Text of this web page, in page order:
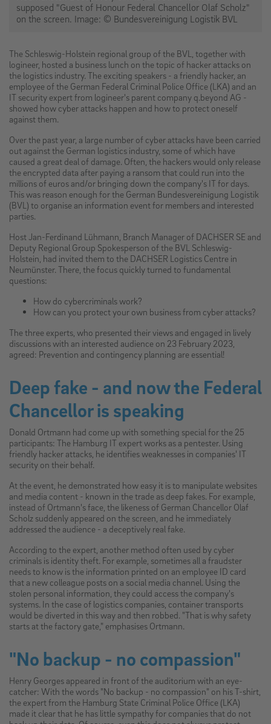
supposed "Guest of Honour Federal Chancellor Olaf Scholz"
on the screen. Image: © Bundesvereinigung Logistik BVL
The Schleswig-Holstein regional group of the BVL, together with
logineer, hosted a business lunch on the topic of hacker attacks on
the logistics industry. The exciting speakers - a friendly hacker, an
employee of the German Federal Criminal Police Office (LKA) and an
IT security expert from logineer's parent company q.beyond AG -
showed how cyber attacks happen and how to protect oneself
against them.
Over the past year, a large number of cyber attacks have been carried
out against the German logistics industry, some of which have
caused a great deal of damage. Often, the hackers would only release
the encrypted data after paying a ransom that could run into the
millions of euros and/or bringing down the company's IT for days.
This was reason enough for the German Bundesvereinigung Logistik
(BVL) to organise an information event for members and interested
parties.
Host Jan-Ferdinand Lühmann, Branch Manager of DACHSER SE and
Deputy Regional Group Spokesperson of the BVL Schleswig-
Holstein, had invited them to the DACHSER Logistics Centre in
Neumünster. There, the focus quickly turned to fundamental
questions:
How do cybercriminals work?
How can you protect your own business from cyber attacks?
The three experts, who presented their views and engaged in lively
discussions with an interested audience on 23 February 2023,
agreed: Prevention and contingency planning are essential!
Deep fake - and now the Federal
Chancellor is speaking
Donald Ortmann had come up with something special for the 25
participants: The Hamburg IT expert works as a pentester. Using
friendly hacker attacks, he identifies weaknesses in companies' IT
security on their behalf.
At the event, he demonstrated how easy it is to manipulate websites
and media content - known in the trade as deep fakes. For example,
instead of Ortmann's face, the likeness of German Chancellor Olaf
Scholz suddenly appeared on the screen, and he immediately
addressed the audience - a deceptively real fake.
According to the expert, another method often used by cyber
criminals is identity theft. For example, sometimes all a fraudster
needs to know is the information printed on an employee ID card
that a new colleague posts on a social media channel. Using the
stolen personal information, they could access the company's
systems. In the case of logistics companies, container transports
would be diverted in this way and then robbed. "That is why safety
starts at the factory gate," emphasises Ortmann.
"No backup - no compassion"
Henry Georges appeared in front of the auditorium with an eye-
catcher: With the words "No backup - no compassion" on his T-shirt,
the expert from the Hamburg State Criminal Police Office (LKA)
made it clear that he has little sympathy for companies that do not